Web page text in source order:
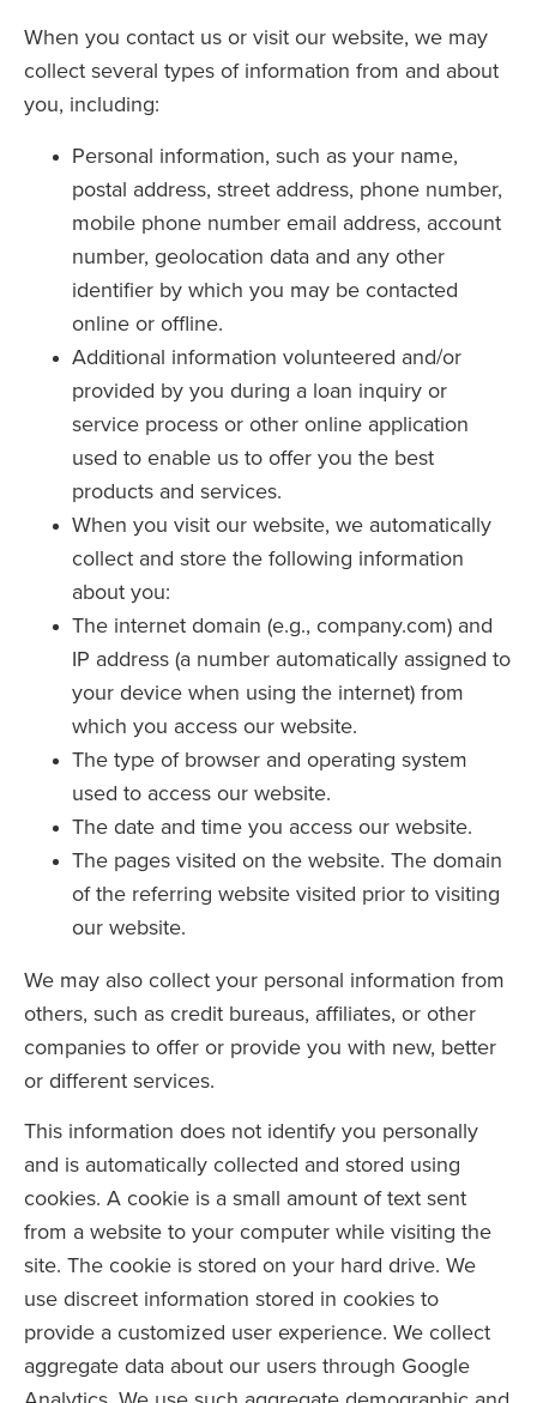
When you contact us or visit our website, we may
collect several types of information from and about
you, including:
Personal information, such as your name,
postal address, street address, phone number,
mobile phone number email address, account
number, geolocation data and any other
identifier by which you may be contacted
online or offline.
Additional information volunteered and/or
provided by you during a loan inquiry or
service process or other online application
used to enable us to offer you the best
products and services.
When you visit our website, we automatically
collect and store the following information
about you:
The internet domain (e.g., company.com) and
IP address (a number automatically assigned to
your device when using the internet) from
which you access our website.
The type of browser and operating system
used to access our website.
The date and time you access our website.
The pages visited on the website. The domain
of the referring website visited prior to visiting
our website.
We may also collect your personal information from
others, such as credit bureaus, affiliates, or other
companies to offer or provide you with new, better
or different services.
This information does not identify you personally
and is automatically collected and stored using
cookies. A cookie is a small amount of text sent
from a website to your computer while visiting the
site. The cookie is stored on your hard drive. We
use discreet information stored in cookies to
provide a customized user experience. We collect
aggregate data about our users through Google